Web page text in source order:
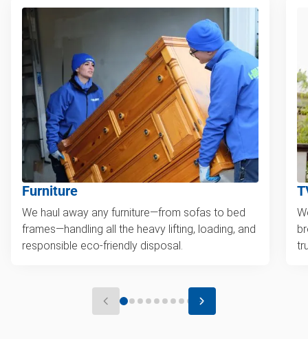
Furniture
We haul away any furniture—from sofas to bed
frames—handling all the heavy lifting, loading, and
responsible eco-friendly disposal.